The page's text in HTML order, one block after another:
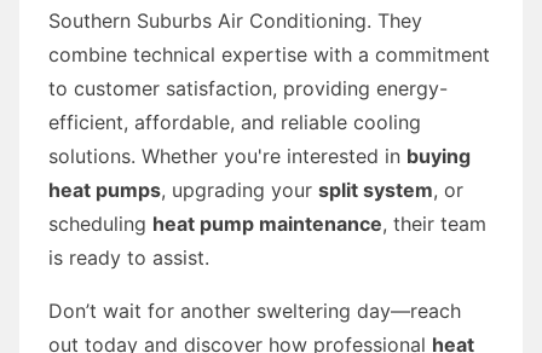
Southern Suburbs Air Conditioning. They
combine technical expertise with a commitment
to customer satisfaction, providing energy-
efficient, affordable, and reliable cooling
solutions. Whether you're interested in buying
heat pumps, upgrading your split system, or
scheduling heat pump maintenance, their team
is ready to assist.
Don’t wait for another sweltering day—reach
out today and discover how professional heat